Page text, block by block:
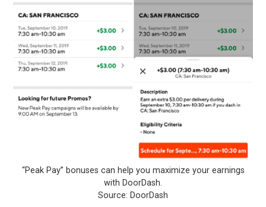
“Peak Pay” bonuses can help you maximize your earnings
with DoorDash.
Source: DoorDash